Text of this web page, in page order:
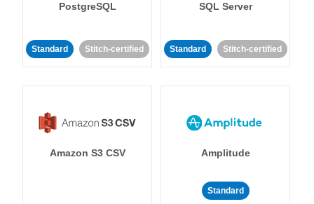
PostgreSQL
Standard Stitch-certified
SQL Server
Standard Stitch-certified
Amazon S3 CSV Amplitude
Standard